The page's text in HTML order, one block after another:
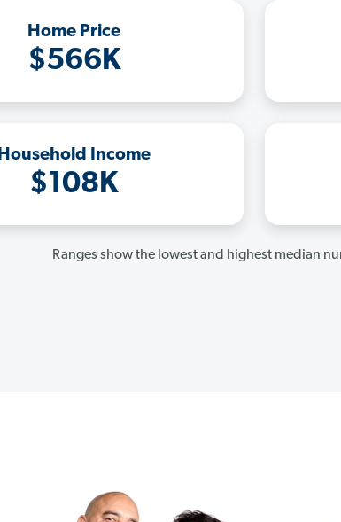
Home Price
$566K
Household Income
$108K
Ranges show the lowest and highest median